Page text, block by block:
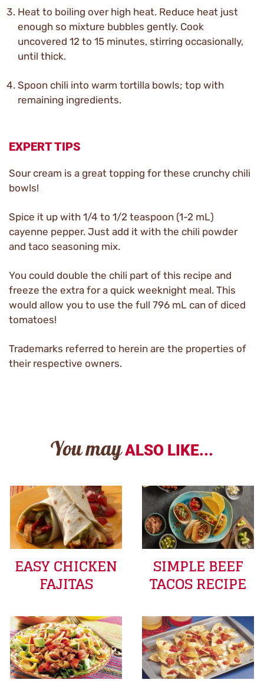
Heat to boiling over high heat. Reduce heat just
enough so mixture bubbles gently. Cook
uncovered 12 to 15 minutes, stirring occasionally,
until thick.
Spoon chili into warm tortilla bowls; top with
remaining ingredients.
EXPERT TIPS
Sour cream is a great topping for these crunchy chili
bowls!
Spice it up with 1/4 to 1/2 teaspoon (1-2 mL)
cayenne pepper. Just add it with the chili powder
and taco seasoning mix.
You could double the chili part of this recipe and
freeze the extra for a quick weeknight meal. This
would allow you to use the full 796 mL can of diced
tomatoes!
Trademarks referred to herein are the properties of
their respective owners.
You may ALSO LIKE...
EASY CHICKEN
FAJITAS
SIMPLE BEEF
TACOS RECIPE